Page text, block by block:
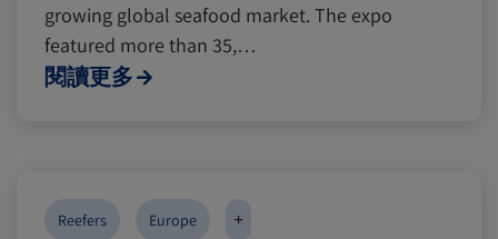
growing global seafood market. The expo
featured more than 35,…
閱讀更多
Reefers Europe +